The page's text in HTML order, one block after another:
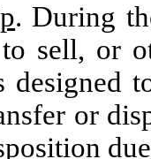
. During
sell, or
designed
or